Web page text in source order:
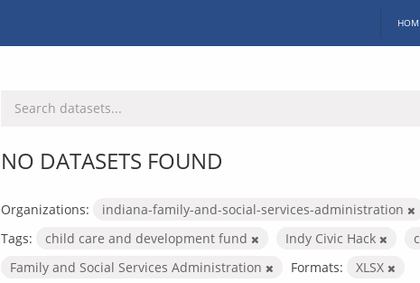
NO DATASETS FOUND
Organizations:
indiana-family-and-social-services-administration
Tags:
child care and development fund Indy Civic Hack
Family and Social Services Administration
Formats: XLSX